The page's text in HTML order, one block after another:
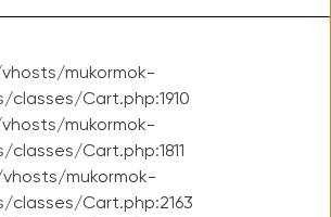
mukormok-
Cart.php:1910
mukormok-
Cart.php:1811
mukormok-
Cart.php:2163